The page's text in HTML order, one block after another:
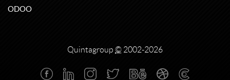
ODOO
Quintagroup © 2002-2026